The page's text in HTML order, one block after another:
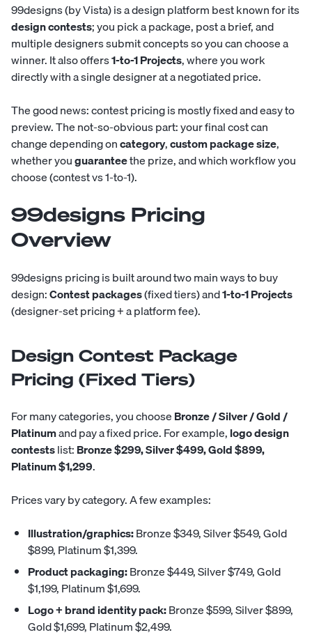
99designs (by Vista) is a design platform best known for its
design contests; you pick a package, post a brief, and
multiple designers submit concepts so you can choose a
winner. It also offers1-to-1 Projects, where you work
directly with a single designer at a negotiated price.
The good news: contest pricing is mostly fixed and easy to
preview. The not-so-obvious part: your final cost can
change depending oncategory,custom package size,
whether youguaranteethe prize, and which workflow you
choose (contest vs 1-to-1).
99designs Pricing
Overview
99designs pricing is built around two main ways to buy
design:Contest packages(fixed tiers) and1-to-1 Projects
(designer-set pricing + a platform fee).
Design Contest Package
Pricing (Fixed Tiers)
For many categories, you chooseBronze / Silver / Gold /
Platinumand pay a fixed price. For example,logo design
contestslist:Bronze $299, Silver $499, Gold $899,
Platinum $1,299.
Prices vary by category. A few examples:
Illustration/graphics:Bronze $349, Silver $549, Gold
$899, Platinum $1,399.
Product packaging:Bronze $449, Silver $749, Gold
$1,199, Platinum $1,699.
Logo + brand identity pack:Bronze $599, Silver $899,
Gold $1,699, Platinum $2,499.